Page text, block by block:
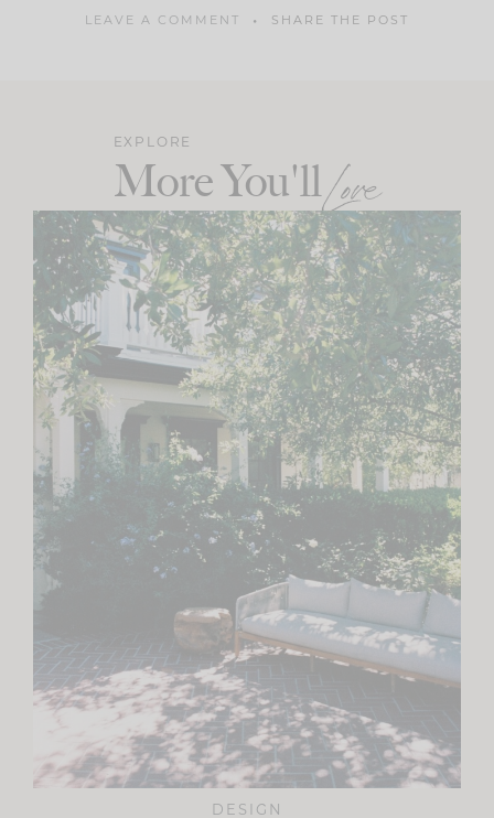
LEAVE A COMMENT SHARE THE POST
EXPLORE
More You'llLove
DESIGN